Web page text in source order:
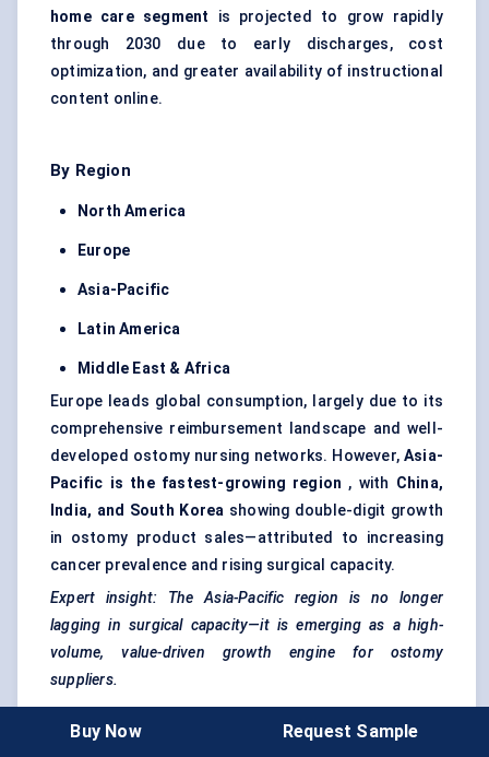
home care segment is projected to grow rapidly
through 2030 due to early discharges, cost
optimization, and greater availability of instructional
content online.
By Region
North America
Europe
Asia-Pacific
Latin America
Middle East & Africa
Europe leads global consumption, largely due to its
comprehensive reimbursement landscape and well-
developed ostomy nursing networks. However, Asia-
Pacific is the fastest-growing region , with China,
India, and South Korea showing double-digit growth
in ostomy product sales—attributed to increasing
cancer prevalence and rising surgical capacity.
Expert insight: The Asia-Pacific region is no longer
lagging in surgical capacity—it is emerging as a high-
volume, value-driven growth engine for ostomy
suppliers.
Buy Now Request Sample